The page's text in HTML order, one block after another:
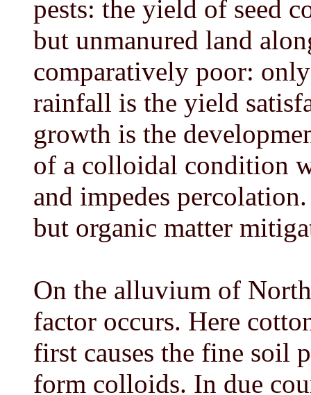
pests: the yield of seed
but unmanured land
comparatively poor:
rainfall is the yield
growth is the
of a colloidal condition
and impedes
but organic matter
On the alluvium of
factor occurs. Here
first causes the fine soil
form colloids. In due